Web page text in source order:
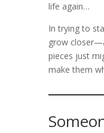
life again…
In trying to
grow
pieces just
make them